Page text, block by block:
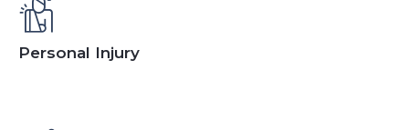
Personal Injury